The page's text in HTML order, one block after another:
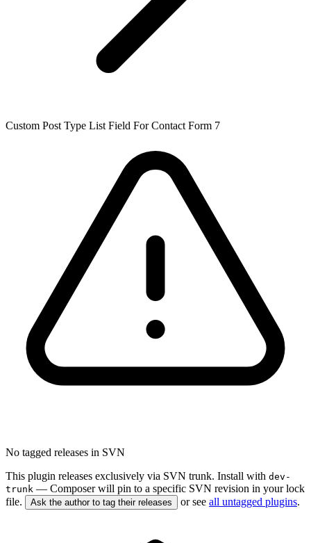
Custom Post Type List Field For Contact Form 7
No tagged releases in SVN
This plugin releases exclusively via SVN trunk. Install with dev-
trunk — Composer will pin to a specific SVN revision in your lock
file.
Ask the author to tag their releases or see all untagged plugins.